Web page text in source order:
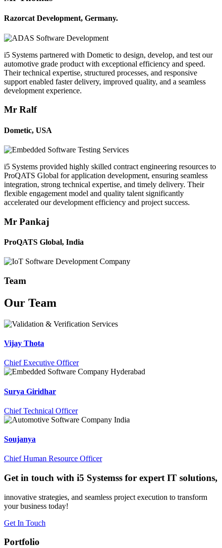
Razorcat Development, Germany.
i5 Systems partnered with Dometic to design, develop, and test our
automotive grade product with exceptional efficiency and speed.
Their technical expertise, structured processes, and responsive
support enabled faster delivery, improved quality, and a seamless
development experience.
Mr Ralf
Dometic, USA
i5 Systems provided highly skilled contract engineering resources to
ProQATS Global for application development, ensuring seamless
integration, strong technical expertise, and timely delivery. Their
flexible engagement model and quality talent significantly
accelerated our development efficiency and project success.
Mr Pankaj
ProQATS Global, India
Team
Our Team
Vijay Thota
Chief Executive Officer
Surya Giridhar
Chief Technical Officer
Soujanya
Chief Human Resource Officer
Get in touch with i5 Systemss for expert IT solutions,
innovative strategies, and seamless project execution to transform
your business today!
Get In Touch
Portfolio